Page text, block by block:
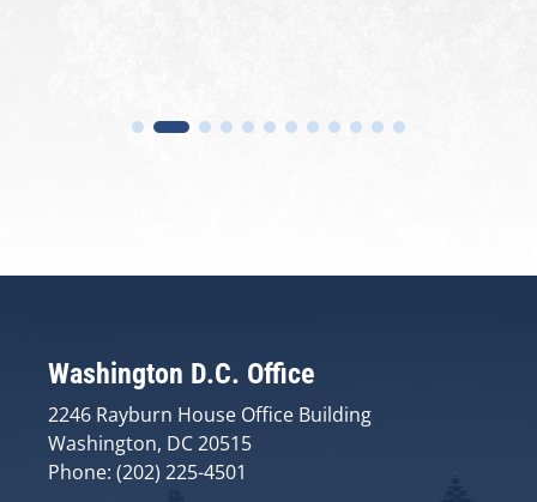
Washington D.C. Office
2246 Rayburn House Office Building
Washington, DC 20515
Phone: (202) 225-4501